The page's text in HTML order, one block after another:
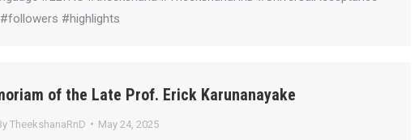
#highlights
of the Late Prof. Erick Karunanayake
TheekshanaRnD May 24, 2025